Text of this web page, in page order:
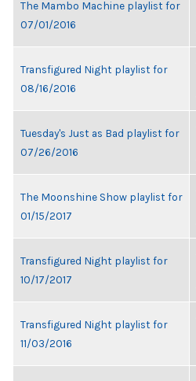
The Mambo Machine playlist for
07/01/2016
Transfigured Night playlist for
08/16/2016
Tuesday's Just as Bad playlist for
07/26/2016
The Moonshine Show playlist for
01/15/2017
Transfigured Night playlist for
10/17/2017
Transfigured Night playlist for
11/03/2016